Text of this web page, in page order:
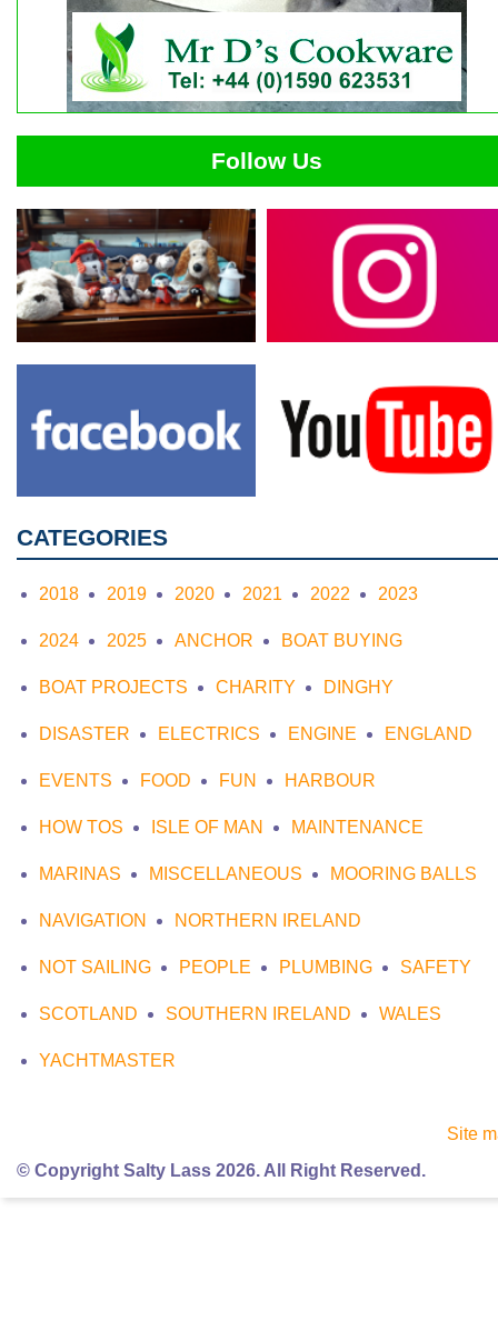
Follow Us
CATEGORIES
2018 2019 2020 2021 2022 2023
2024 2025 ANCHOR BOAT BUYING
BOAT PROJECTS CHARITY DINGHY
DISASTER ELECTRICS ENGINE ENGLAND
EVENTS FOOD FUN HARBOUR
HOW TOS ISLE OF MAN MAINTENANCE
MARINAS MISCELLANEOUS MOORING BALLS
NAVIGATION NORTHERN IRELAND
NOT SAILING PEOPLE PLUMBING SAFETY
SCOTLAND SOUTHERN IRELAND WALES
YACHTMASTER
Site
© Copyright Salty Lass 2026. All Right Reserved.